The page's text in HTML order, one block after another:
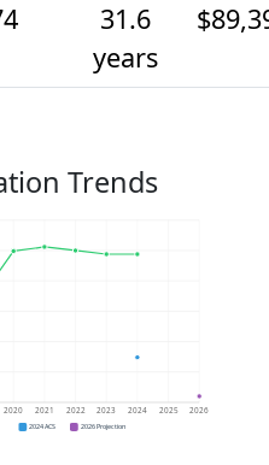
31.6
years
Trends
2020 2021 2022 2023 2024 2025 2026
2024 ACS 2026 Projection